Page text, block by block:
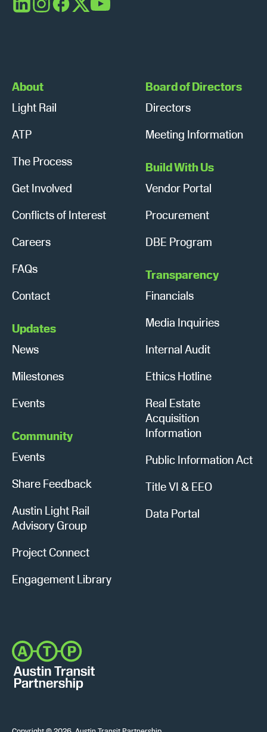
LinkedInInstagram
Facebook
X YouTube
About
Light Rail
ATP
The Process
Get Involved
Conflicts of Interest
Careers
FAQs
Contact
Updates
News
Milestones
Events
Community
Events
Share Feedback
Austin Light Rail
Advisory Group
Project Connect
Engagement Library
Board of Directors
Directors
Meeting Information
Build With Us
Vendor Portal
Procurement
DBE Program
Transparency
Financials
Media Inquiries
Internal Audit
Ethics Hotline
Real Estate
Acquisition
Information
Public Information Act
Title VI & EEO
Data Portal